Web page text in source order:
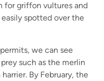
for griffon vultures and
spotted over the
we can see
such as the merlin
By February, the